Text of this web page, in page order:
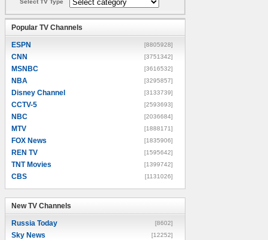
Select TV Type
Popular TV Channels
ESPN [8805928]
CNN [3751342]
MSNBC [3616532]
NBA [3295857]
Disney Channel [3133739]
CCTV-5 [2593693]
NBC [2036684]
MTV [1888171]
FOX News [1835906]
REN TV [1595642]
TNT Movies [1399742]
CBS [1131026]
New TV Channels
Russia Today [8602]
Sky News [12252]